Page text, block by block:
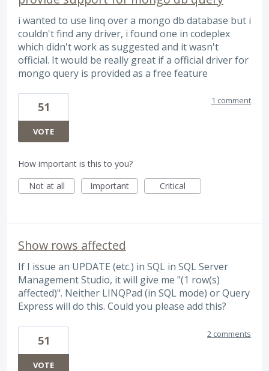
i wanted to use linq over a mongo db database but i
couldn't find any driver, i found one in codeplex
which didn't work as suggested and it wasn't
official. It would be really great if a official driver for
mongo query is provided as a free feature
51
VOTE
1 comment
How important is this to you?
Not at all
Important Critical
Show rows affected
If I issue an UPDATE (etc.) in SQL in SQL Server
Management Studio, it will give me "(1 row(s)
affected)". Neither LINQPad (in SQL mode) or Query
Express will do this. Could you please add this?
51
VOTE
2 comments